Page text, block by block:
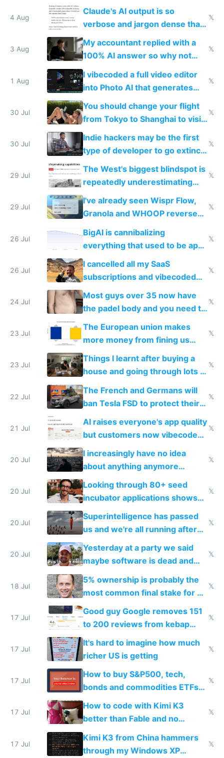
queries don't train Google's
models
4 Aug
Claude's AI output is so
verbose and jargon dense that I
have to look up every word
𝕏
3 Aug
My accountant replied with a
100% AI answer so why not
replace him with AI
𝕏
1 Aug
I vibecoded a full video editor
into Photo AI that generates
and edits videos with your
trained models
𝕏
30 Jul
You should change your flight
from Tokyo to Shanghai to visit
actual China
𝕏
30 Jul
Indie hackers may be the first
type of developer to go extinct
as AI lowers the cost of
execution
𝕏
29 Jul
The West's biggest blindspot is
repeatedly underestimating
China's speed and capabilities
𝕏
29 Jul
I've already seen Wispr Flow,
Granola and WHOOP reverse
engineered and open sourced
with fully free versions today
𝕏
26 Jul
BigAI is cannibalizing
everything that used to be apps
for indiehackers
𝕏
26 Jul
I cancelled all my SaaS
subscriptions and vibecoded
100% of them myself
𝕏
24 Jul
Most guys over 35 now have
the padel body and you need to
𝕏
23 Jul
The European union makes
more money from fining us
tech companies than taxing
Europe's own public tech
companies
𝕏
23 Jul
Things I learnt after buying a
house and going through lots of
shitty products
𝕏
22 Jul
The French and Germans will
ban Tesla FSD to protect their
car industry
𝕏
21 Jul
AI raises everyone's app quality
but customers now vibecode
their own clones to skip paying
𝕏
20 Jul
I increasingly have no idea
about anything anymore
because time is changing too
fast with AI
𝕏
20 Jul
Looking through 80+ seed
incubator applications shows
everyone's building similar AI
slop
𝕏
20 Jul
Superintelligence has passed
us and we're all running after
the carrot
𝕏
20 Jul
Yesterday at a party we said
maybe software is dead and
everyone pretty much agreed
𝕏
18 Jul
5% ownership is probably the
most common final stake for VC
funded startup founders
𝕏
17 Jul
Good guy Google removes 151
to 200 reviews from kebap
haus due to defamation
complaints
𝕏
17 Jul
It's hard to imagine how much
richer US is getting
𝕏
17 Jul
How to buy S&P500, tech,
bonds and commodities ETFs
on IBKR as US or non-US citizen
𝕏
17 Jul
How to code with Kimi K3
better than Fable and no
restrictions
𝕏
17 Jul
Kimi K3 from China hammers
through my Windows XP
𝕏